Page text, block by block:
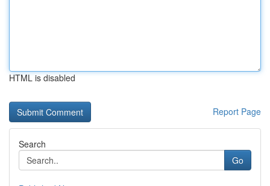
HTML is disabled
Report Page
Search
Go